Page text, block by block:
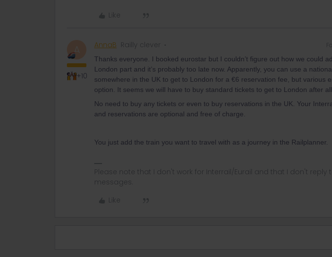
Like
A
+10
AnnaB Railly clever
Thanks everyone. I booked eurostar but I couldn’t figure out how we could
London part and it’s probably too late now. Apparently, you can use a
somewhere in the UK to get to London for a €6 reservation fee, but various
option. It seems we will have to buy standard tickets to get to London after all.
No need to buy any tickets or even to buy reservations in the UK. Your
and reservations are optional and free of charge.
You just add the train you want to travel with as a journey in the Railplanner.
Please note that I don't work for Interrail/Eurail and that I don't reply
messages.
Like